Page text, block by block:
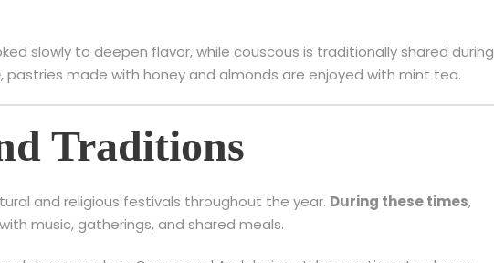
slowly to deepen flavor, while couscous is traditionally shared during
, pastries made with honey and almonds are enjoyed with mint tea.
Traditions
and religious festivals throughout the year. During these times,
music, gatherings, and shared meals.